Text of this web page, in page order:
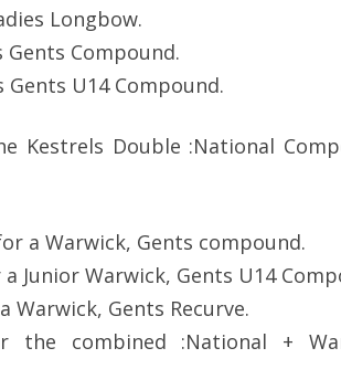
Longbow.
Compound.
U14 Compound.
Kestrels Double :National
a Warwick, Gents compound.
Junior Warwick, Gents U14
Gents Recurve.
the combined :National +